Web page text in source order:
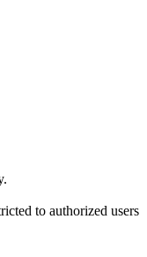
to authorized users